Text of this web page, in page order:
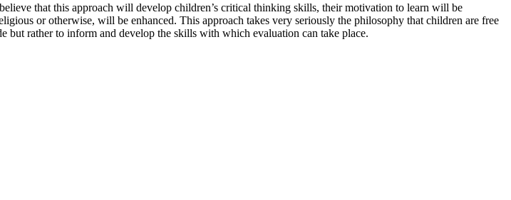
that this approach will develop children’s critical thinking skills, their motivation to learn will be
or otherwise, will be enhanced. This approach takes very seriously the philosophy that children are free
but rather to inform and develop the skills with which evaluation can take place.